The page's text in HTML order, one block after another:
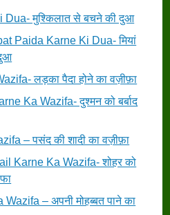
Dua- मुश्किलात से बचने की दुआ
Paida Karne Ki Dua- मियां
लड़का पैदा होने का वज़ीफ़ा
Ka Wazifa- दुश्मन को बर्बाद
– पसंद की शादी का वज़ीफ़ा
Karne Ka Wazifa- शोहर को
– अपनी मोहब्बत पाने का